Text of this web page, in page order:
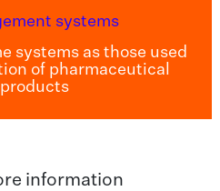
systems
systems as those used
of pharmaceutical
products
information